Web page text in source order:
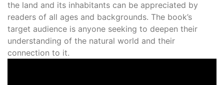
the land and its inhabitants can be appreciated by
readers of all ages and backgrounds. The book’s
target audience is anyone seeking to deepen their
understanding of the natural world and their
connection to it.